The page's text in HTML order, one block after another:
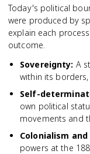
Today's political
were produced by
explain each
outcome.
Sovereignty: A
within its
Self-
own political
movements and
Colonialism
powers at the